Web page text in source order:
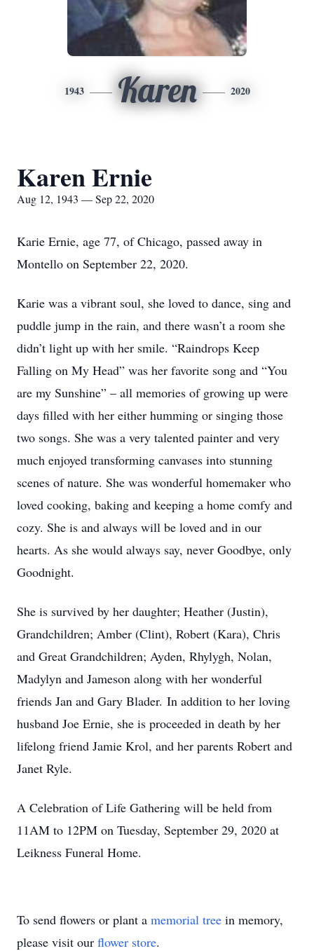
1943 Karen 2020
Karen Ernie
Aug 12, 1943 — Sep 22, 2020
Karie Ernie, age 77, of Chicago, passed away in
Montello on September 22, 2020.
Karie was a vibrant soul, she loved to dance, sing and
puddle jump in the rain, and there wasn’t a room she
didn’t light up with her smile. “Raindrops Keep
Falling on My Head” was her favorite song and “You
are my Sunshine” – all memories of growing up were
days filled with her either humming or singing those
two songs. She was a very talented painter and very
much enjoyed transforming canvases into stunning
scenes of nature. She was wonderful homemaker who
loved cooking, baking and keeping a home comfy and
cozy. She is and always will be loved and in our
hearts. As she would always say, never Goodbye, only
Goodnight.
She is survived by her daughter; Heather (Justin),
Grandchildren; Amber (Clint), Robert (Kara), Chris
and Great Grandchildren; Ayden, Rhylygh, Nolan,
Madylyn and Jameson along with her wonderful
friends Jan and Gary Blader. In addition to her loving
husband Joe Ernie, she is proceeded in death by her
lifelong friend Jamie Krol, and her parents Robert and
Janet Ryle.
A Celebration of Life Gathering will be held from
11AM to 12PM on Tuesday, September 29, 2020 at
Leikness Funeral Home.
To send flowers or plant a memorial tree in memory,
please visit our flower store.